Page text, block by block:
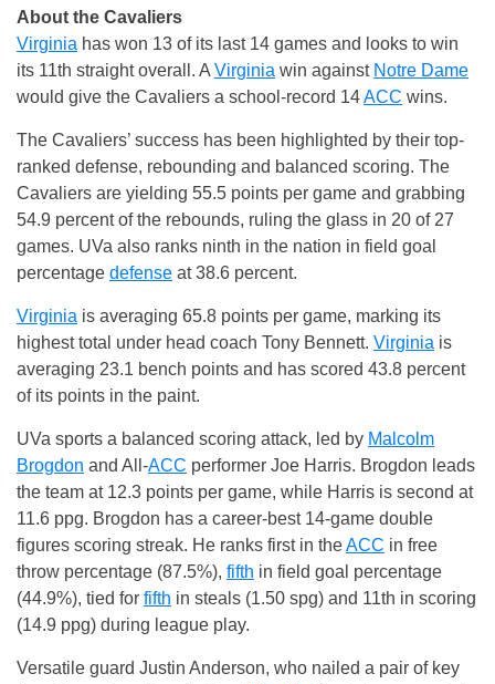
About the Cavaliers
Virginia has won 13 of its last 14 games and looks to win
its 11th straight overall. A Virginia win against Notre Dame
would give the Cavaliers a school-record 14ACC wins.
The Cavaliers’ success has been highlighted by their top-
ranked defense, rebounding and balanced scoring. The
Cavaliers are yielding 55.5 points per game and grabbing
54.9 percent of the rebounds, ruling the glass in 20 of 27
games. UVa also ranks ninth in the nation in field goal
percentage defense at 38.6 percent.
Virginia is averaging 65.8 points per game, marking its
highest total under head coach Tony Bennett. Virginia is
averaging 23.1 bench points and has scored 43.8 percent
of its points in the paint.
UVa sports a balanced scoring attack, led by Malcolm
Brogdon and All-ACC performer Joe Harris. Brogdon leads
the team at 12.3 points per game, while Harris is second at
11.6 ppg. Brogdon has a career-best 14-game double
figures scoring streak. He ranks first in theACC in free
throw percentage (87.5%), fifth in field goal percentage
(44.9%), tied for fifth in steals (1.50 spg) and 11th in scoring
(14.9 ppg) during league play.
Versatile guard Justin Anderson, who nailed a pair of key